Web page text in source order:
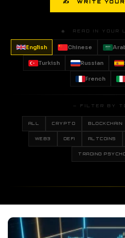
✍ WRITE YOUR
🌐 READ IN YOUR
English Chinese
Turkish Russian
French
— FILTER BY
ALL CRYPTO BLOCKCHAIN
WEB3 DEFI ALTCOINS
TRADING